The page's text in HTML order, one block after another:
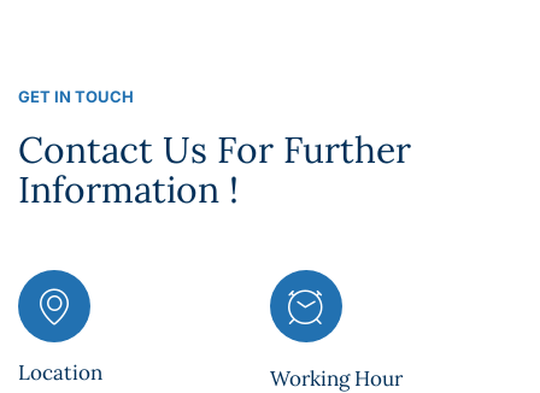
GET IN TOUCH
Contact Us For Further
Information !
Location Working Hour